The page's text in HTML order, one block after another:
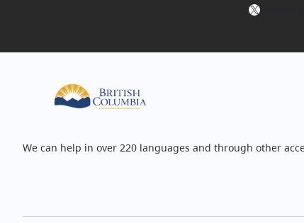
X
We can help in over 220 languages and through other